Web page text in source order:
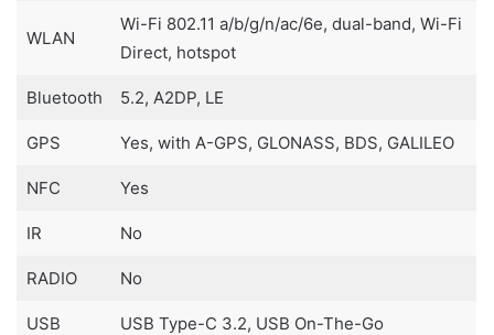
WLAN
Wi-Fi 802.11 a/b/g/n/ac/6e, dual-band, Wi-Fi
Direct, hotspot
Bluetooth 5.2, A2DP, LE
GPS Yes, with A-GPS, GLONASS, BDS, GALILEO
NFC Yes
IR No
RADIO No
USB USB Type-C 3.2, USB On-The-Go